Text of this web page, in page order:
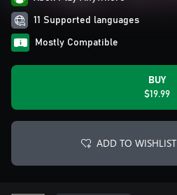
11 Supported languages
Mostly Compatible
BUY
$19.99
ADD TO WISHLIST